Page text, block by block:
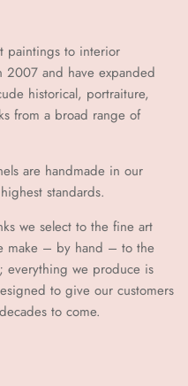
paintings to interior
2007 and have expanded
historical, portraiture,
from a broad range of
are handmade in our
standards.
we select to the fine art
make – by hand ​​– to the
everything we produce is
to give our customers
to come.